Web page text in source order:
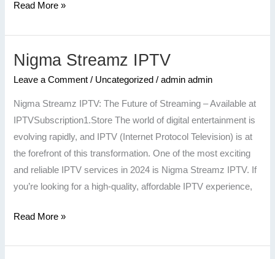
Read More »
Nigma Streamz IPTV
Leave a Comment / Uncategorized /admin admin
Nigma Streamz IPTV: The Future of Streaming – Available at
IPTVSubscription1.Store The world of digital entertainment is
evolving rapidly, and IPTV (Internet Protocol Television) is at
the forefront of this transformation. One of the most exciting
and reliable IPTV services in 2024 is Nigma Streamz IPTV. If
you’re looking for a high-quality, affordable IPTV experience,
Nigma
Read More »